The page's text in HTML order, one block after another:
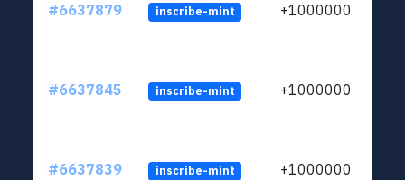
#6637879 inscribe-mint +1000000
#6637845 inscribe-mint +1000000
#6637839 inscribe-mint +1000000